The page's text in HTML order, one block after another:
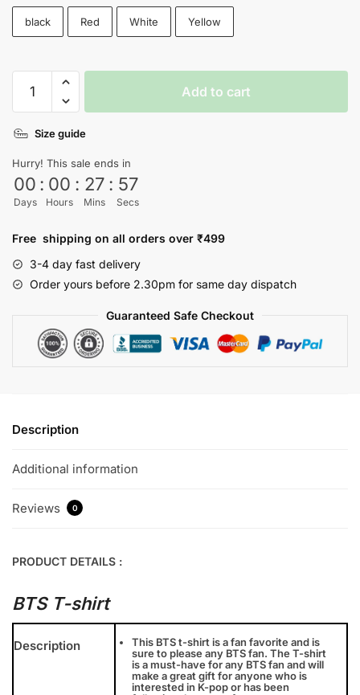
black Red White Yellow
-
Nityasoul
quantity
Add to cart
Size guide
Hurry! This sale ends in
00
Days
: 00
Hours
: 27
Mins
: 56
Secs
Free shipping on all orders over ₹499
3-4 day fast delivery
Order yours before 2.30pm for same day dispatch
Guaranteed Safe Checkout
Description
Additional information
Reviews 0
PRODUCT DETAILS :
BTS T-shirt
Description
This BTS t-shirt is a fan favorite and is
sure to please any BTS fan. The T-shirt
is a must-have for any BTS fan and will
make a great gift for anyone who is
interested in K-pop or has been